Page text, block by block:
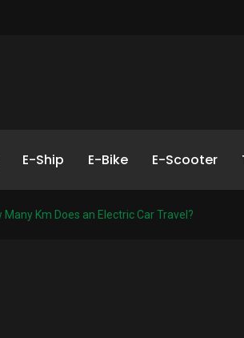
E-Ship E-Bike E-Scooter
Many Km Does an Electric Car Travel?